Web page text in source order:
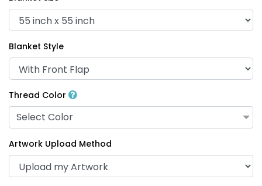
Blanket Style
Thread Color
Select Color
Artwork Upload Method